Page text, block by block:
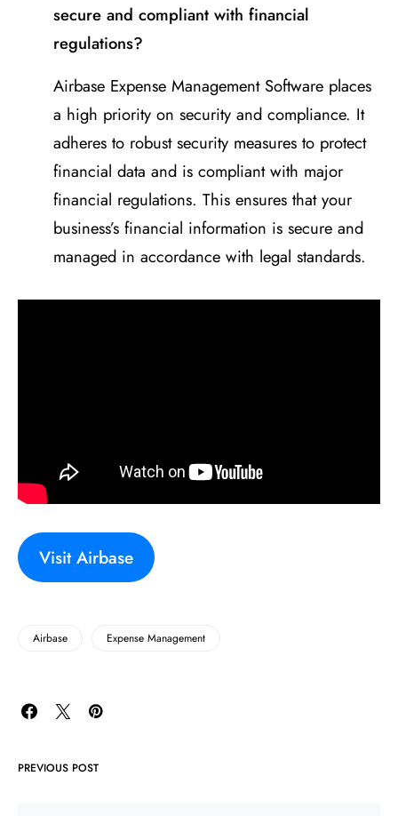
secure and compliant with financial
regulations?
Airbase Expense Management Software places
a high priority on security and compliance. It
adheres to robust security measures to protect
financial data and is compliant with major
financial regulations. This ensures that your
business’s financial information is secure and
managed in accordance with legal standards.
Visit Airbase
Airbase Expense Management
PREVIOUS POST